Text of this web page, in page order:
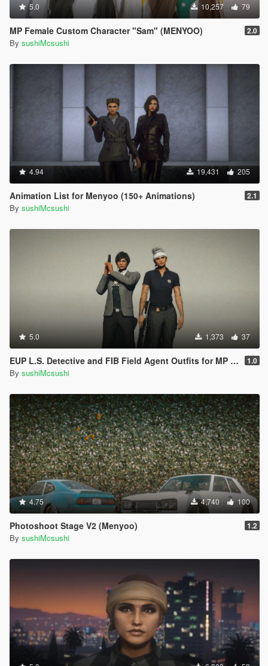
5.0 10,257 79
MP Female Custom Character "Sam" (MENYOO) 2.0
By sushiMcsushi
4.94 19,431 205
Animation List for Menyoo (150+ Animations) 2.1
By sushiMcsushi
5.0 1,373 37
EUP L.S. Detective and FIB Field Agent Outfits for MP Female 1.0
By sushiMcsushi
4.75 4,740 100
Photoshoot Stage V2 (Menyoo) 1.2
By sushiMcsushi